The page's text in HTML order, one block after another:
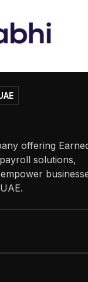
offering
solutions,